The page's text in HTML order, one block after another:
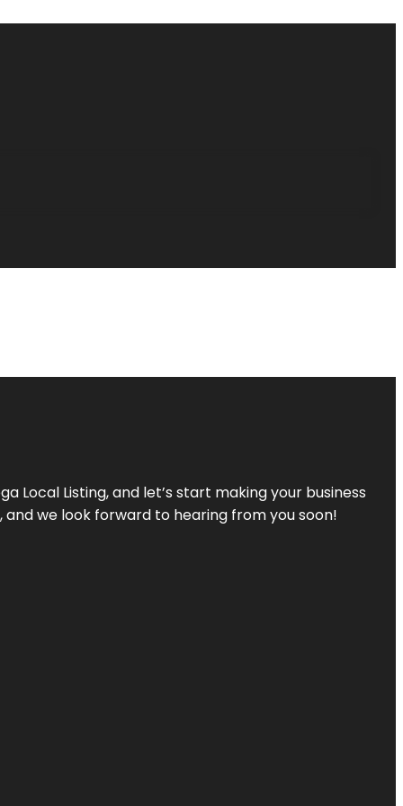
Local Listing, and let’s start making your business
we look forward to hearing from you soon!